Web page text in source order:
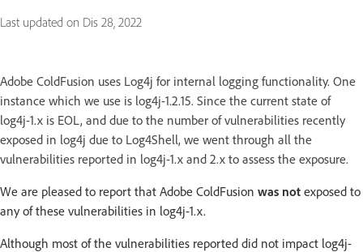
Last updated on Dis 28, 2022
Adobe ColdFusion uses Log4j for internal logging functionality. One
instance which we use is log4j-1.2.15. Since the current state of
log4j-1.x is EOL, and due to the number of vulnerabilities recently
exposed in log4j due to Log4Shell, we went through all the
vulnerabilities reported in log4j-1.x and 2.x to assess the exposure.
We are pleased to report that Adobe ColdFusion was not exposed to
any of these vulnerabilities in log4j-1.x.
Although most of the vulnerabilities reported did not impact log4j-